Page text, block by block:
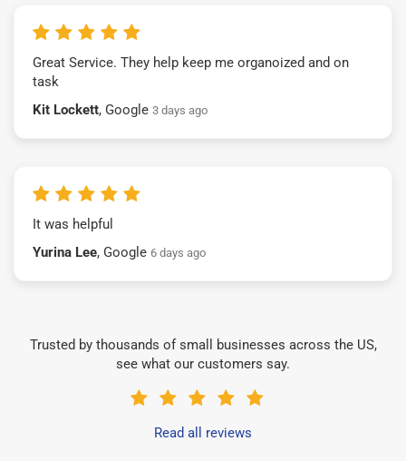
Great Service. They help keep me organoized and on
task
Kit Lockett, Google 3 days ago
It was helpful
Yurina Lee, Google 6 days ago
Trusted by thousands of small businesses across the US,
see what our customers say.
Read all reviews